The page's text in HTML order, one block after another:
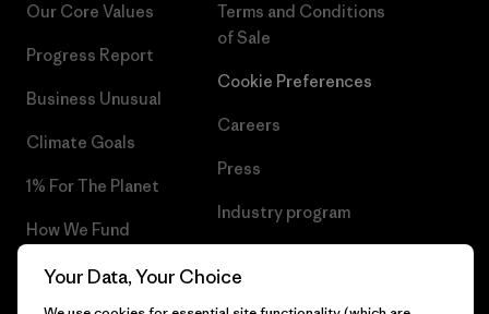
Our Core Values
Progress Report
Business Unusual
Climate Goals
1% For The Planet
How We Fund
Gift Cards
Terms and Conditions
of Sale
Cookie Preferences
Careers
Press
Industry program
Your Data, Your Choice